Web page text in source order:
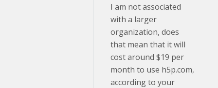
I am not associated
with a larger
organization, does
that mean that it will
cost around $19 per
month to use h5p.com,
according to your